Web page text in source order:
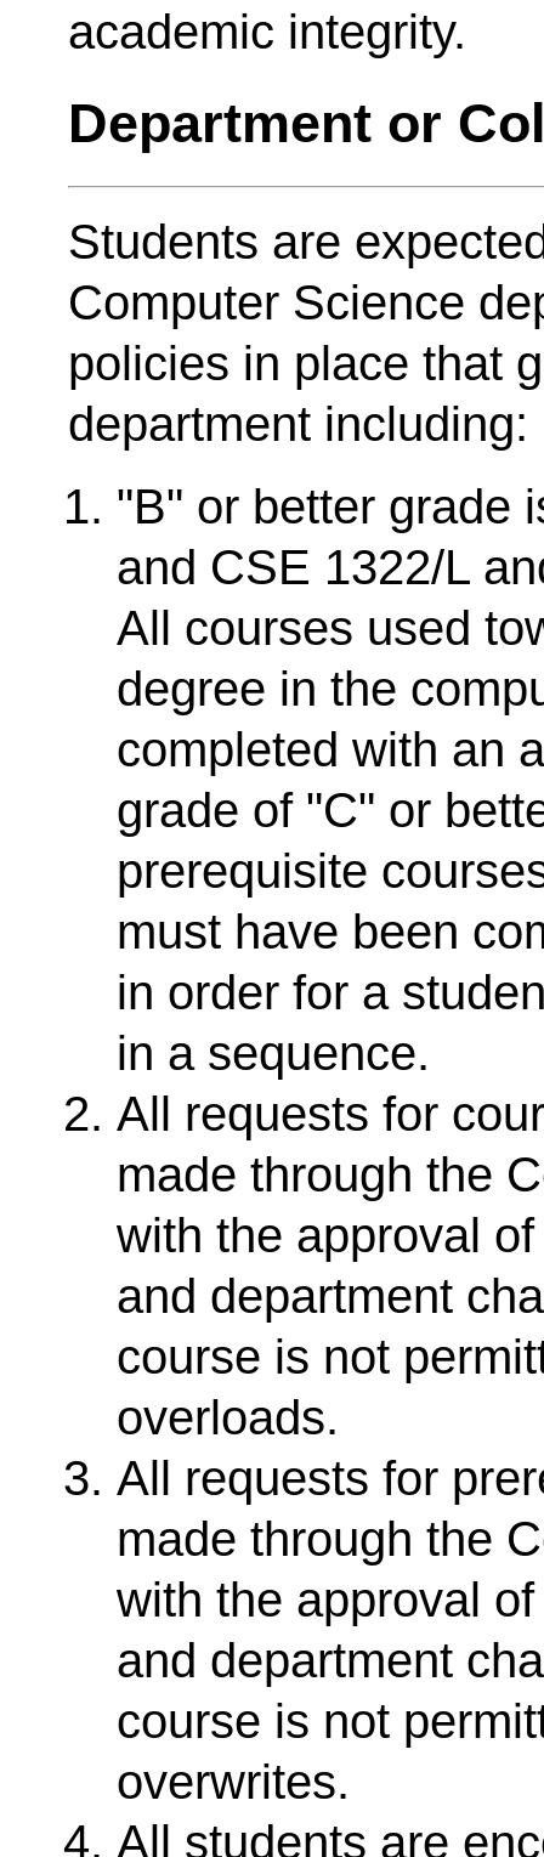
academic integrity.
Department or
Students are
Computer Science
policies in place that
department including:
"B" or better grade
and CSE 1322/L
All courses used
degree in the
completed with an
grade of "C" or
prerequisite
must have been
in order for a
in a sequence.
All requests for
made through the
with the approval
and department
course is not
overloads.
All requests for
made through the
with the approval
and department
course is not
overwrites.
All students are